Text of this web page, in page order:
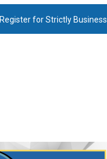
Register for Strictly Business